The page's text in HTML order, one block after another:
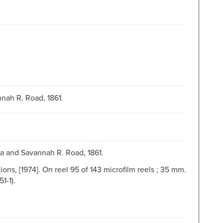
R. Road, 1861.
Savannah R. Road, 1861.
[1974]. On reel 95 of 143 microfilm reels ; 35 mm.
1).